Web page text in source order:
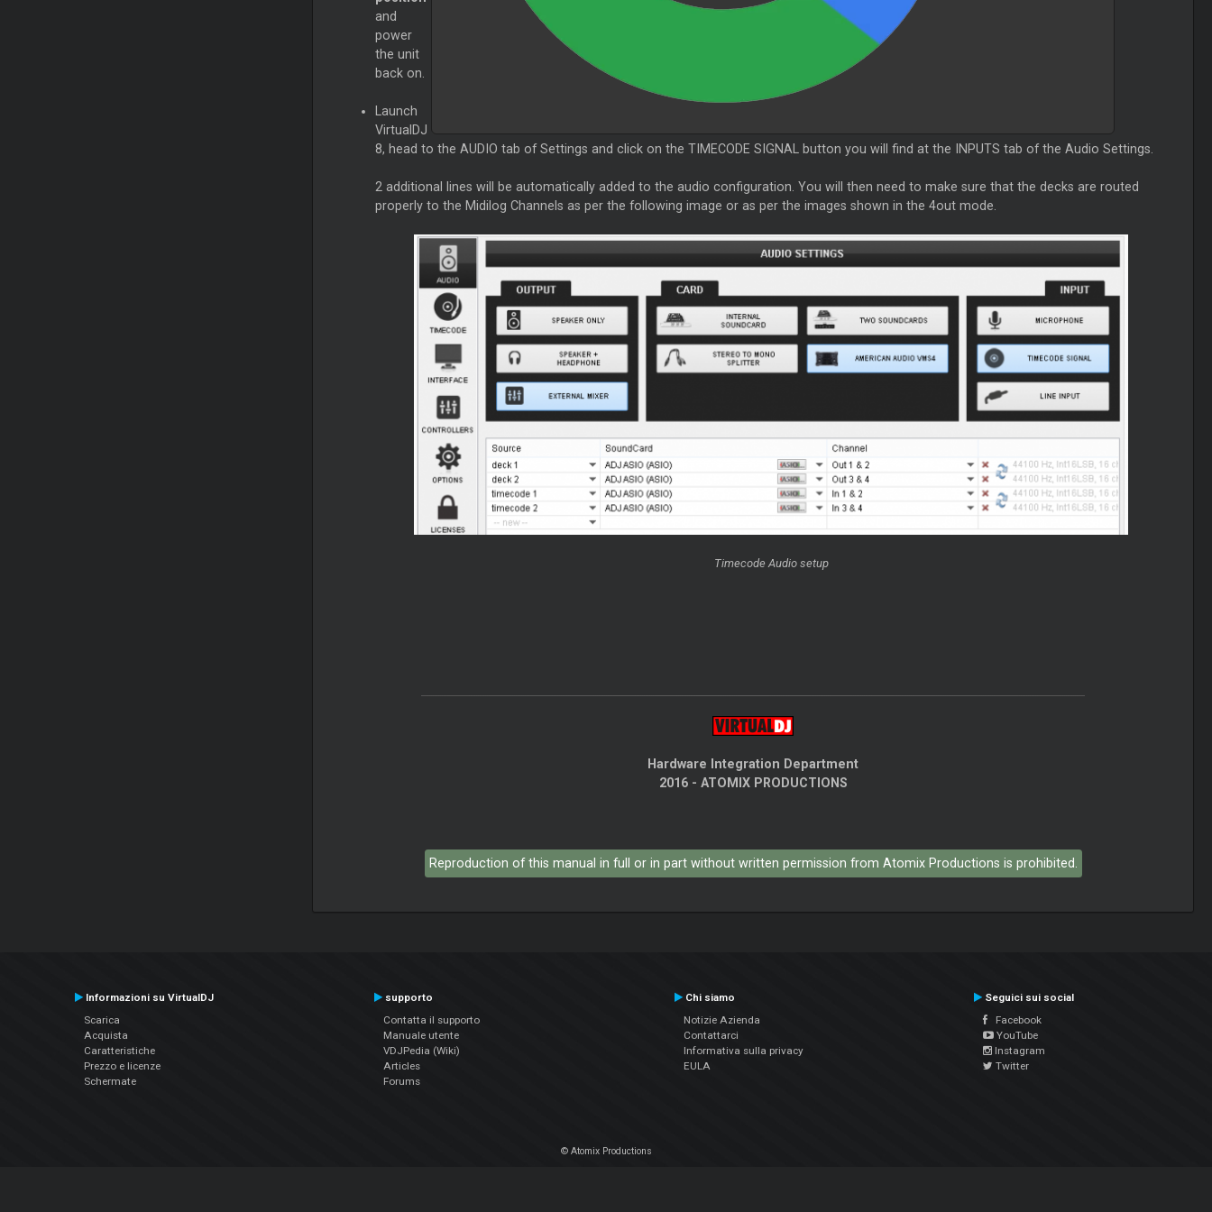
and
power
the unit
back on.
Launch
VirtualDJ
8, head to the AUDIO tab of Settings and click on the TIMECODE SIGNAL button you will find at the INPUTS tab of the Audio Settings.
2 additional lines will be automatically added to the audio configuration. You will then need to make sure that the decks are routed
properly to the Midilog Channels as per the following image or as per the images shown in the 4out mode.
Timecode Audio setup
Hardware Integration Department
2016 - ATOMIX PRODUCTIONS
Reproduction of this manual in full or in part without written permission from Atomix Productions is prohibited.
Informazioni su VirtualDJ
Scarica
Acquista
Caratteristiche
Prezzo e licenze
Schermate
supporto
Contatta il supporto
Manuale utente
VDJPedia (Wiki)
Articles
Forums
Chi siamo
Notizie Azienda
Contattarci
Informativa sulla privacy
EULA
Seguici sui social
Facebook
YouTube
Instagram
Twitter
© Atomix Productions